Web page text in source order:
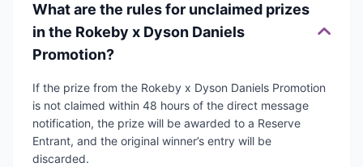
What are the rules for unclaimed prizes
in the Rokeby x Dyson Daniels
Promotion?
If the prize from the Rokeby x Dyson Daniels Promotion
is not claimed within 48 hours of the direct message
notification, the prize will be awarded to a Reserve
Entrant, and the original winner’s entry will be
discarded.